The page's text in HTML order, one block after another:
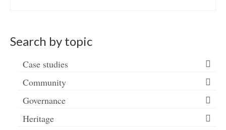
Search by topic
Case studies
Community
Governance
Heritage